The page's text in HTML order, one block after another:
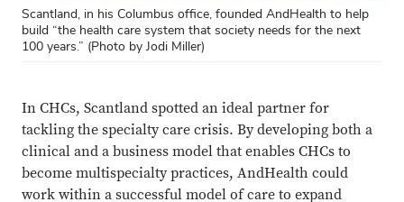
Scantland, in his Columbus office, founded AndHealth to help
build “the health care system that society needs for the next
100 years.” (Photo by Jodi Miller)
In CHCs, Scantland spotted an ideal partner for
tackling the specialty care crisis. By developing both a
clinical and a business model that enables CHCs to
become multispecialty practices, AndHealth could
work within a successful model of care to expand